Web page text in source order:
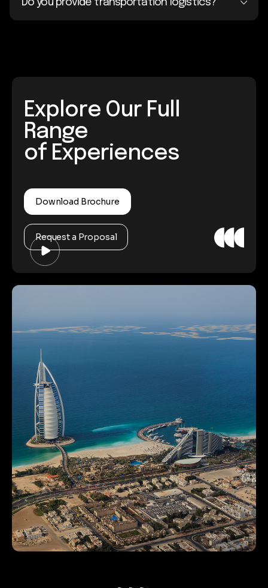
Explore Our Full
Range
of Experiences
Download Brochure
Request a Proposal